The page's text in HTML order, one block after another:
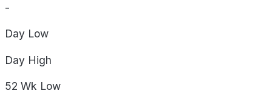
-
Day Low
Day High
52 Wk Low